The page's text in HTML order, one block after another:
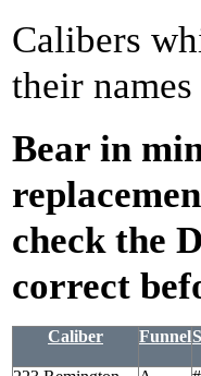
Calibers
their
Bear in
check the
correct
Caliber Funnel